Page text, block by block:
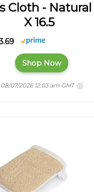
Cloth - Natural
X 16.5
Shop Now
08/07/2026 12:03 am GMT